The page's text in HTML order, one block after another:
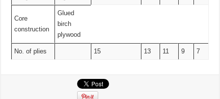
Core
construction
Glued
birch
plywood
No. of plies 15 13 11 9 7